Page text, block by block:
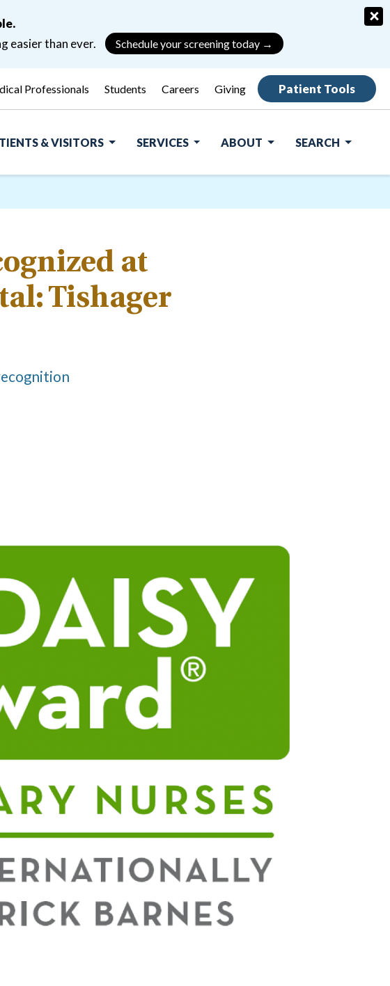
easier than ever.
Schedule your screening today →
×
Professionals Students Careers Giving Patient Tools
& VISITORS SERVICES ABOUT SEARCH
at
Tishager